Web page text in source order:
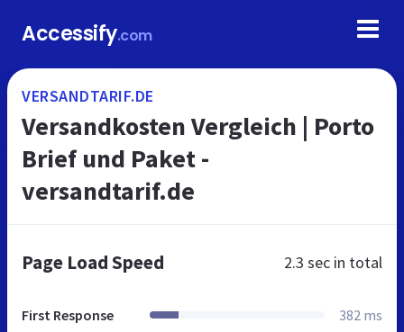
Accessify.com
VERSANDTARIF.DE
Versandkosten Vergleich | Porto
Brief und Paket -
versandtarif.de
Page Load Speed 2.3 sec in total
First Response 382 ms